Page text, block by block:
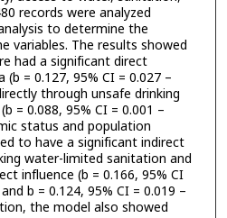
records were analyzed
to determine the
variables. The results showed
had a significant direct
= 0.127, 95% CI = 0.027 –
through unsafe drinking
= 0.088, 95% CI = 0.001 –
status and population
to have a significant indirect
water-limited sanitation and
influence (b = 0.166, 95% CI
b = 0.124, 95% CI = 0.019 –
the model also showed